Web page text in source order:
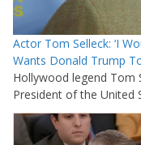
Actor Tom Selleck: ‘I
Wants Donald Trump
Hollywood legend Tom
President of the United